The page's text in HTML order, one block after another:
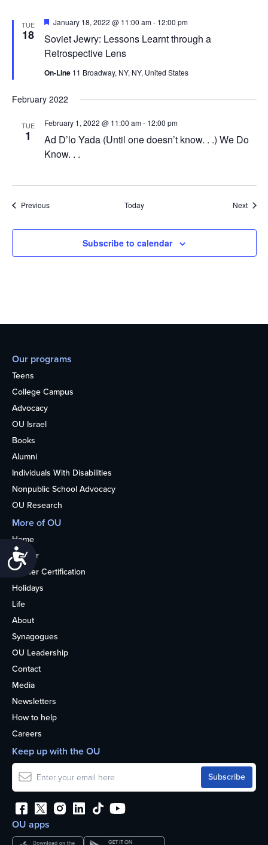
Accessibility
TUE
18
Soviet Jewry: Lessons Learnt through a
Retrospective Lens
Featured
January 18, 2022 @ 11:00 am- 12:00 pm
On-Line 11 Broadway, NY, NY, United States
February 2022
TUE
1
Ad D’lo Yada (Until one doesn’t know. . .) We Do
Know. . .
February 1, 2022 @ 11:00 am- 12:00 pm
PreviousEvents Today Next
Subscribe to calendar
Our programs
Teens
College Campus
Advocacy
OU Israel
Books
Alumni
Individuals With Disabilities
Nonpublic School Advocacy
OU Research
More of OU
Home
Kosher
Kosher Certification
Holidays
Life
About
Synagogues
OU Leadership
Contact
Media
Newsletters
How to help
Careers
OU apps
Keep up with the OU